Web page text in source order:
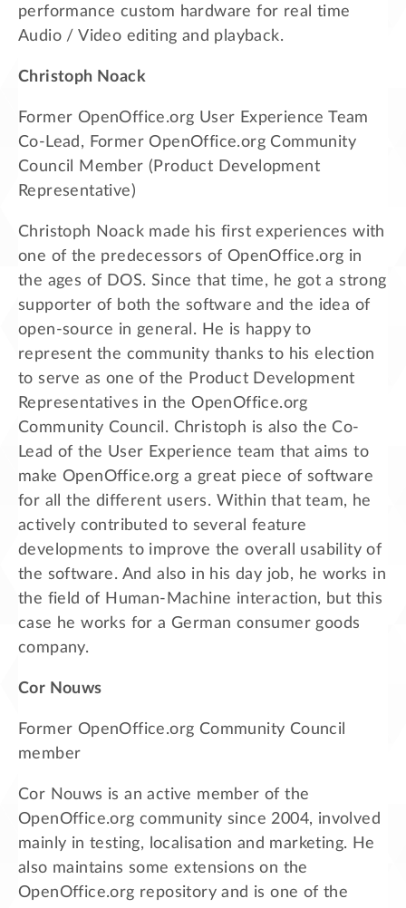
performance custom hardware for real time
Audio / Video editing and playback.
Christoph Noack
Former OpenOffice.org User Experience Team
Co-Lead, Former OpenOffice.org Community
Council Member (Product Development
Representative)
Christoph Noack made his first experiences with
one of the predecessors of OpenOffice.org in
the ages of DOS. Since that time, he got a strong
supporter of both the software and the idea of
open-source in general. He is happy to
represent the community thanks to his election
to serve as one of the Product Development
Representatives in the OpenOffice.org
Community Council. Christoph is also the Co-
Lead of the User Experience team that aims to
make OpenOffice.org a great piece of software
for all the different users. Within that team, he
actively contributed to several feature
developments to improve the overall usability of
the software. And also in his day job, he works in
the field of Human-Machine interaction, but this
case he works for a German consumer goods
company.
Cor Nouws
Former OpenOffice.org Community Council
member
Cor Nouws is an active member of the
OpenOffice.org community since 2004, involved
mainly in testing, localisation and marketing. He
also maintains some extensions on the
OpenOffice.org repository and is one of the